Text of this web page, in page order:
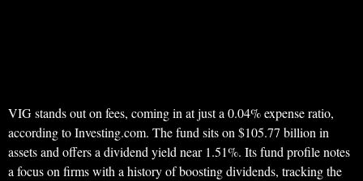
VIG stands out on fees, coming in at just a 0.04% expense ratio,
according to Investing.com. The fund sits on $105.77 billion in
assets and offers a dividend yield near 1.51%. Its fund profile notes
a focus on firms with a history of boosting dividends, tracking the